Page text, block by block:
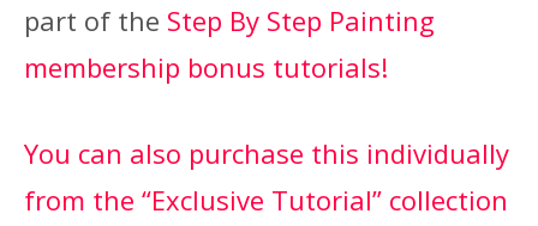
part of the Step By Step Painting
membership bonus tutorials!
You can also purchase this individually
from the “Exclusive Tutorial” collection